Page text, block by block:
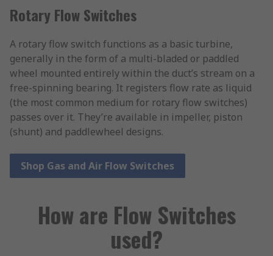
Rotary Flow Switches
A rotary flow switch functions as a basic turbine,
generally in the form of a multi-bladed or paddled
wheel mounted entirely within the duct’s stream on a
free-spinning bearing. It registers flow rate as liquid
(the most common medium for rotary flow switches)
passes over it. They’re available in impeller, piston
(shunt) and paddlewheel designs.
Shop Gas and Air Flow Switches
How are Flow Switches
used?